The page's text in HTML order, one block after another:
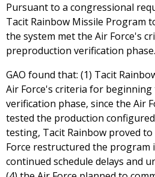
Pursuant to a congressional
Tacit Rainbow Missile Program
the system met the Air Force's
preproduction verification phase.
GAO found that: (1) Tacit
Air Force's criteria for
verification phase, since the Air
tested the production
testing, Tacit Rainbow proved
Force restructured the program
continued schedule delays and